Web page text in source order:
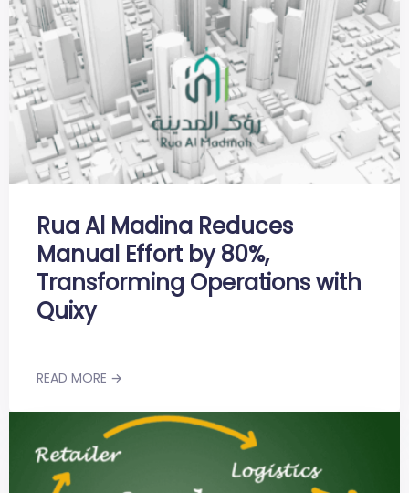
Rua Al Madina Reduces
Manual Effort by 80%,
Transforming Operations with
Quixy
READ MORE →